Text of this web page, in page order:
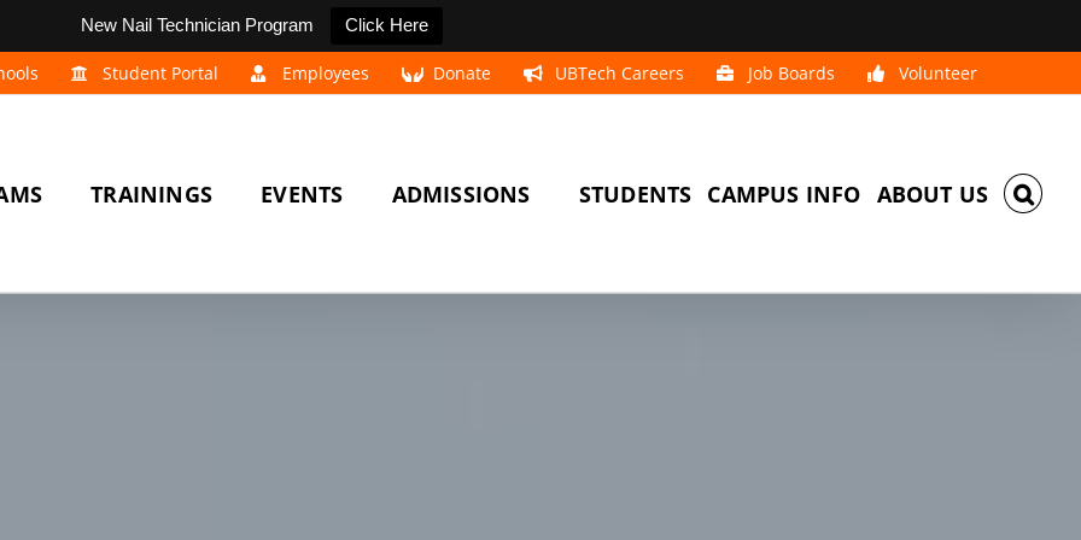
New Nail Technician Program Click Here
Student Portal Employees Donate UBTech Careers Job Boards Volunteer
TRAININGS EVENTS ADMISSIONS STUDENTS CAMPUS INFO ABOUT US